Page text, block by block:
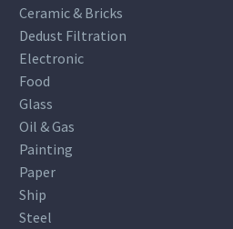
Ceramic & Bricks
Dedust Filtration
Electronic
Food
Glass
Oil & Gas
Painting
Paper
Ship
Steel